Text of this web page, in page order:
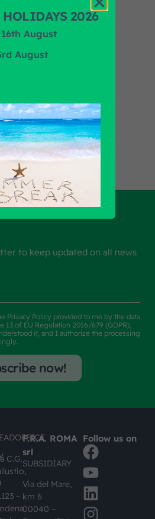
all products
to keep updated on all news
Privacy Policy provided to me by the data
13 of EU Regulation 2016/679 (GDPR),
it, and I authorize the processing
now!
C.G.
–
F.R.A. ROMA
srl
SUBSIDIARY
Via del Mare,
km 6
00040 –
Follow us on
HOLIDAYS 2026
August
23rd August